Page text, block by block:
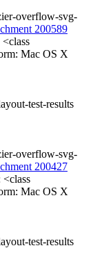
overflow-svg-
200589
Mac OS X
test-results
overflow-svg-
200427
Mac OS X
test-results